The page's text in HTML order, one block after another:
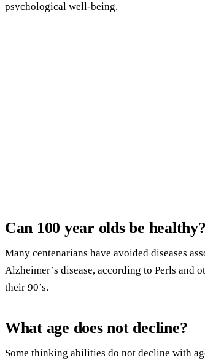
psychological well-being.
Can 100 year olds be healthy?
Many centenarians have avoided diseases
Alzheimer’s disease, according to Perls and
their 90’s.
What age does not decline?
Some thinking abilities do not decline with